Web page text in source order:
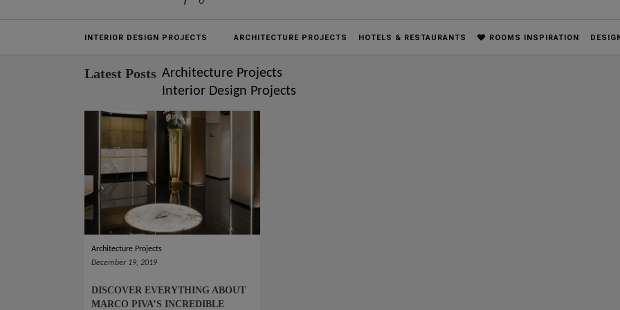
Projects
INTERIOR DESIGN PROJECTS ARCHITECTURE PROJECTS HOTELS & RESTAURANTS ROOMS INSPIRATION
Latest Posts Architecture Projects
Interior Design Projects
Architecture Projects
December 19, 2019
DISCOVER EVERYTHING ABOUT
MARCO PIVA’S INCREDIBLE